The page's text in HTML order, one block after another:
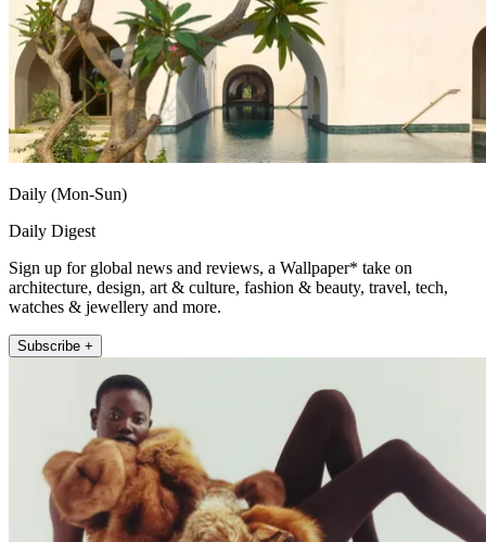
Daily (Mon-Sun)
Daily Digest
Sign up for global news and reviews, a Wallpaper* take on
architecture, design, art & culture, fashion & beauty, travel, tech,
watches & jewellery and more.
Subscribe +